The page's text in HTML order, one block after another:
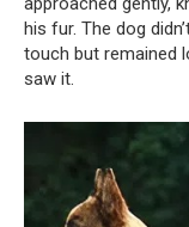
his fur. The dog
touch but remained
saw it.